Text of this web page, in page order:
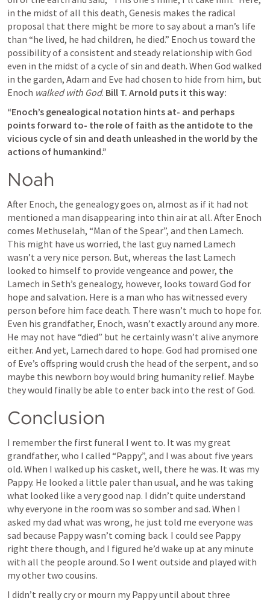
in the midst of all this death, Genesis makes the radical
proposal that there might be more to say about a man’s life
than “he lived, he had children, he died.” Enoch us toward the
possibility of a consistent and steady relationship with God
even in the midst of a cycle of sin and death. When God walked
in the garden, Adam and Eve had chosen to hide from him, but
Enoch walked with God. Bill T. Arnold puts it this way:
“Enoch’s genealogical notation hints at- and perhaps
points forward to- the role of faith as the antidote to the
vicious cycle of sin and death unleashed in the world by the
actions of humankind.”
Noah
After Enoch, the genealogy goes on, almost as if it had not
mentioned a man disappearing into thin air at all. After Enoch
comes Methuselah, “Man of the Spear”, and then Lamech.
This might have us worried, the last guy named Lamech
wasn’t a very nice person. But, whereas the last Lamech
looked to himself to provide vengeance and power, the
Lamech in Seth’s genealogy, however, looks toward God for
hope and salvation. Here is a man who has witnessed every
person before him face death. There wasn’t much to hope for.
Even his grandfather, Enoch, wasn’t exactly around any more.
He may not have “died” but he certainly wasn’t alive anymore
either. And yet, Lamech dared to hope. God had promised one
of Eve’s offspring would crush the head of the serpent, and so
maybe this newborn boy would bring humanity relief. Maybe
they would finally be able to enter back into the rest of God.
Conclusion
I remember the first funeral I went to. It was my great
grandfather, who I called “Pappy”, and I was about five years
old. When I walked up his casket, well, there he was. It was my
Pappy. He looked a little paler than usual, and he was taking
what looked like a very good nap. I didn’t quite understand
why everyone in the room was so somber and sad. When I
asked my dad what was wrong, he just told me everyone was
sad because Pappy wasn’t coming back. I could see Pappy
right there though, and I figured he’d wake up at any minute
with all the people around. So I went outside and played with
my other two cousins.
I didn’t really cry or mourn my Pappy until about three